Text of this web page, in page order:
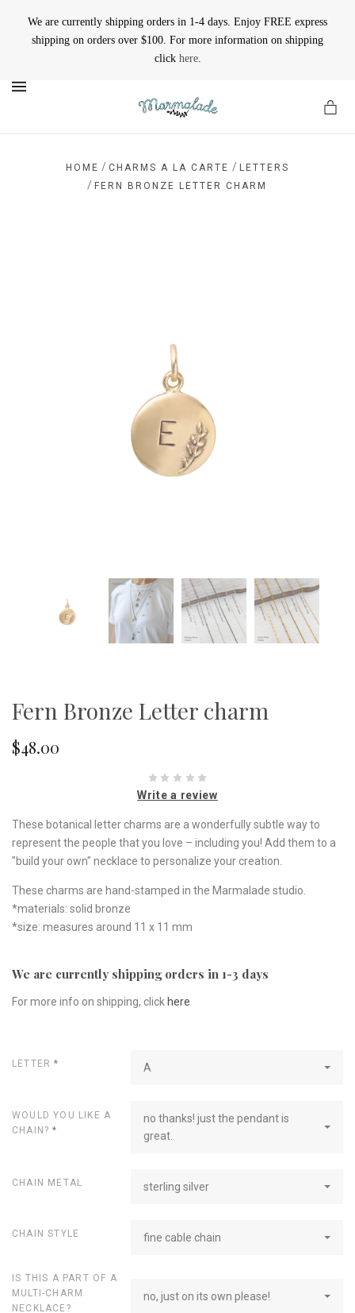
We are currently shipping orders in 1-4 days. Enjoy FREE express
shipping on orders over $100. For more information on shipping
click here.
HOME / CHARMS A LA CARTE / LETTERS
/ FERN BRONZE LETTER CHARM
Fern Bronze Letter charm
$48.00
Write a review
These botanical letter charms are a wonderfully subtle way to
represent the people that you love – including you! Add them to a
"build your own" necklace to personalize your creation.
These charms are hand-stamped in the Marmalade studio.
*materials: solid bronze
*size: measures around 11 x 11 mm
We are currently shipping orders in 1-3 days
For more info on shipping, click here
LETTER* A
WOULD YOU LIKE A
CHAIN?*
no thanks! just the pendant is
great.
CHAIN METAL sterling silver
CHAIN STYLE fine cable chain
IS THIS A PART OF A
MULTI-CHARM
NECKLACE?
no, just on its own please!